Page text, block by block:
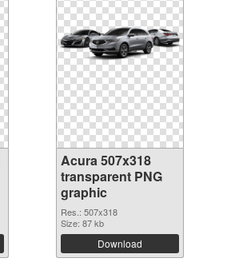
Acura 507x318
transparent PNG
graphic
Res.: 507x318
Size: 87 kb
Download